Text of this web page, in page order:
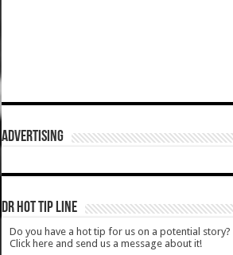
ADVERTISING
DR HOT TIP LINE
Do you have a hot tip for us on a potential story?
Click here and send us a message about it!